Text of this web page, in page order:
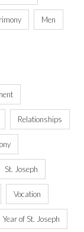
Men
Relationships
St. Joseph
Vocation
Year of St. Joseph